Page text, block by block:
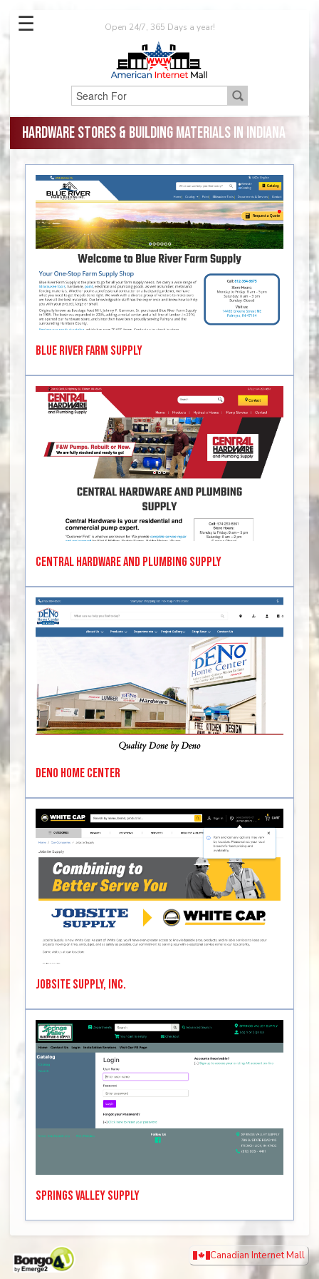
Open 24/7, 365 Days a year!
☰
Hardware Stores & Building Materials in Indiana
Blue River Farm Supply
Central Hardware and Plumbing Supply
Deno Home Center
Jobsite Supply, Inc.
Springs Valley Supply
Canadian Internet Mall